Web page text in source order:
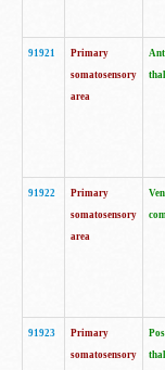
91921
Primary
somatosensory
area
91922
Primary
somatosensory
area
91923
Primary
somatosensory